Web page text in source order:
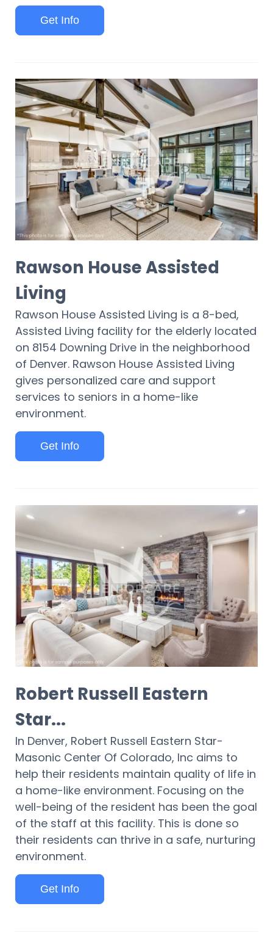
Get Info
Rawson House Assisted
Living
Rawson House Assisted Living is a 8-bed,
Assisted Living facility for the elderly located
on 8154 Downing Drive in the neighborhood
of Denver. Rawson House Assisted Living
gives personalized care and support
services to seniors in a home-like
environment.
Get Info
Robert Russell Eastern
Star...
In Denver, Robert Russell Eastern Star-
Masonic Center Of Colorado, Inc aims to
help their residents maintain quality of life in
a home-like environment. Focusing on the
well-being of the resident has been the goal
of the staff at this facility. This is done so
their residents can thrive in a safe, nurturing
environment.
Get Info